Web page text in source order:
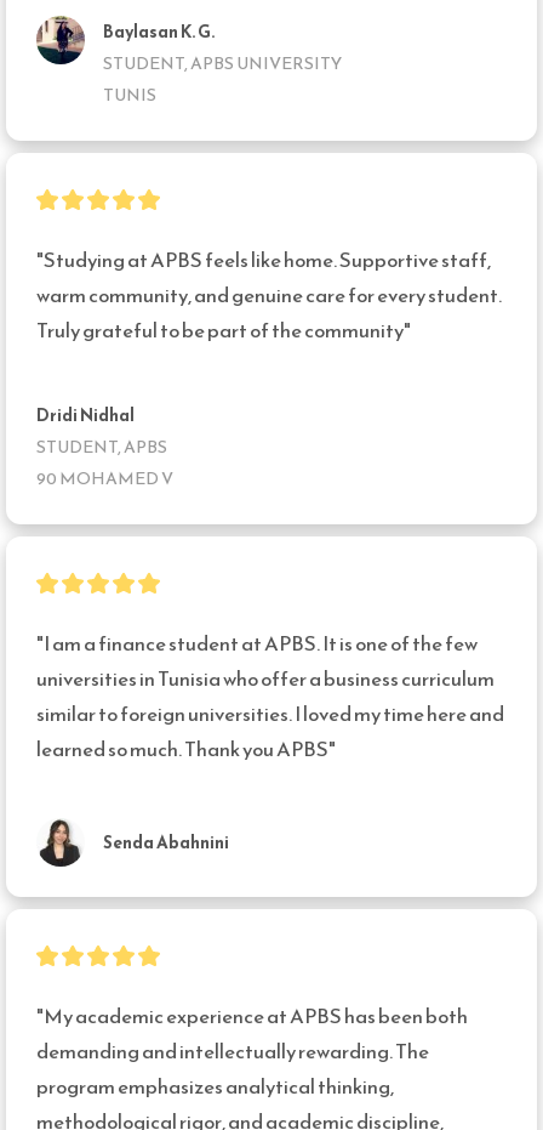
Baylasan K. G.
STUDENT, APBS UNIVERSITY
TUNIS
"Studying at APBS feels like home. Supportive staff,
warm community, and genuine care for every student.
Truly grateful to be part of the community"
Dridi Nidhal
STUDENT, APBS
90 MOHAMED V
"I am a finance student at APBS. It is one of the few
universities in Tunisia who offer a business curriculum
similar to foreign universities. I loved my time here and
learned so much. Thank you APBS"
Senda Abahnini
"My academic experience at APBS has been both
demanding and intellectually rewarding. The
program emphasizes analytical thinking,
methodological rigor, and academic discipline,